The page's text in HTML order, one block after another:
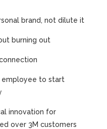
brand, not dilute it
burning out
employee to start
innovation for
over 3M customers